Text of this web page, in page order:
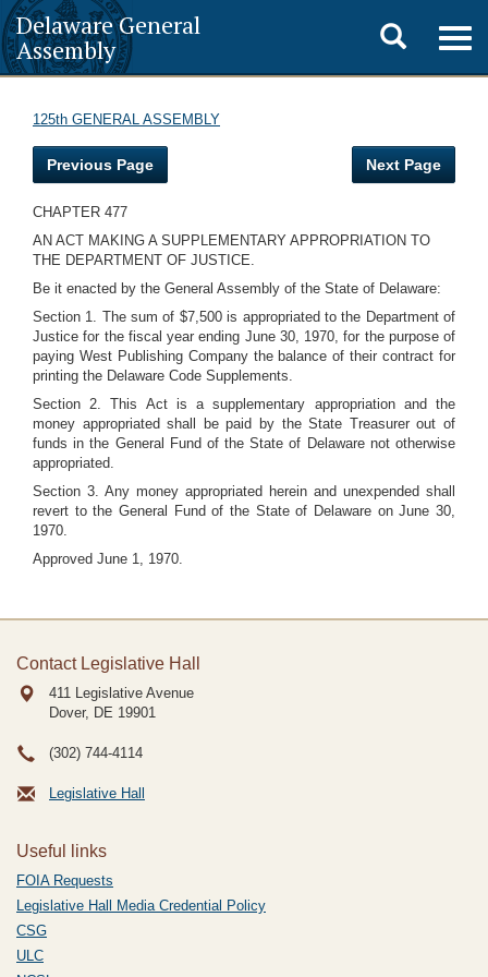
Delaware General
Assembly
Toggle
search
125th GENERAL ASSEMBLY
Previous Page Next Page
CHAPTER 477
AN ACT MAKING A SUPPLEMENTARY APPROPRIATION TO
THE DEPARTMENT OF JUSTICE.
Be it enacted by the General Assembly of the State of Delaware:
Section 1. The sum of $7,500 is appropriated to the Department of
Justice for the fiscal year ending June 30, 1970, for the purpose of
paying West Publishing Company the balance of their contract for
printing the Delaware Code Supplements.
Section 2. This Act is a supplementary appropriation and the
money appropriated shall be paid by the State Treasurer out of
funds in the General Fund of the State of Delaware not otherwise
appropriated.
Section 3. Any money appropriated herein and unexpended shall
revert to the General Fund of the State of Delaware on June 30,
1970.
Approved June 1, 1970.
Contact Legislative Hall
411 Legislative Avenue
Dover, DE 19901
(302) 744-4114
Legislative Hall
Useful links
FOIA Requests
Legislative Hall Media Credential Policy
CSG
ULC